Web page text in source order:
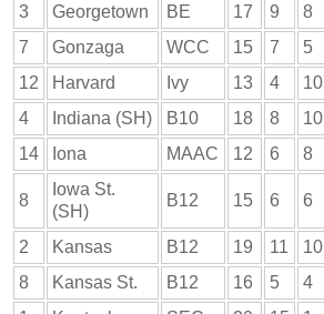
3
Georgetown BE 17 9 8
7
Gonzaga WCC 15 7 5
12
Harvard Ivy 13 4 10
4
Indiana (SH) B10 18 8 10
14
Iona MAAC 12 6 8
8
Iowa St.
(SH)
B12 15 6 6
2 Kansas B12 19 11 10
8
Kansas St. B12 16 5 4